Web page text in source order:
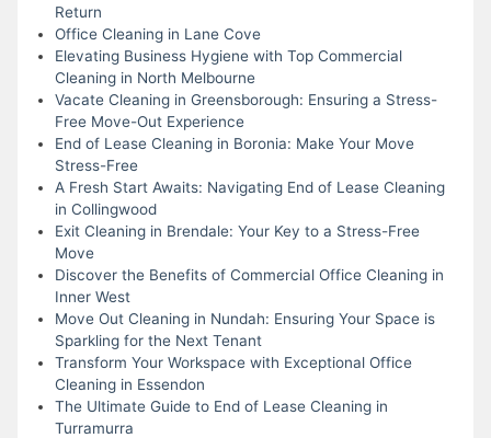
Return
Office Cleaning in Lane Cove
Elevating Business Hygiene with Top Commercial
Cleaning in North Melbourne
Vacate Cleaning in Greensborough: Ensuring a Stress-
Free Move-Out Experience
End of Lease Cleaning in Boronia: Make Your Move
Stress-Free
A Fresh Start Awaits: Navigating End of Lease Cleaning
in Collingwood
Exit Cleaning in Brendale: Your Key to a Stress-Free
Move
Discover the Benefits of Commercial Office Cleaning in
Inner West
Move Out Cleaning in Nundah: Ensuring Your Space is
Sparkling for the Next Tenant
Transform Your Workspace with Exceptional Office
Cleaning in Essendon
The Ultimate Guide to End of Lease Cleaning in
Turramurra